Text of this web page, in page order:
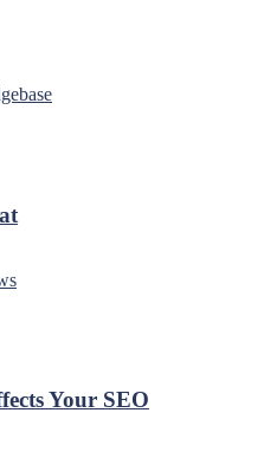
Your SEO